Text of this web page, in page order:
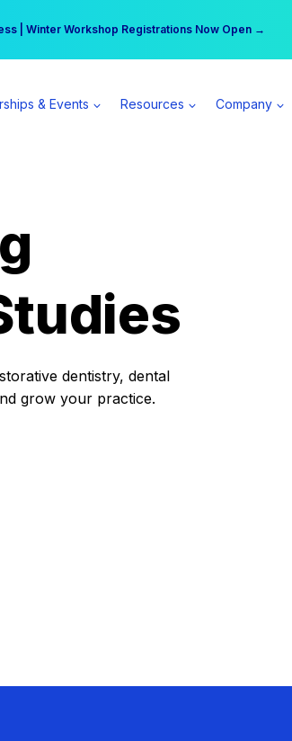
| Winter Workshop Registrations Now Open →
per day | Become a Spear All Access Member →
& Events Resources Company
dentistry, dental
grow your practice.